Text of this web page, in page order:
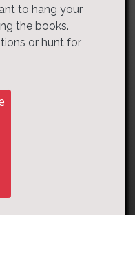
to hang your
the books.
or hunt for